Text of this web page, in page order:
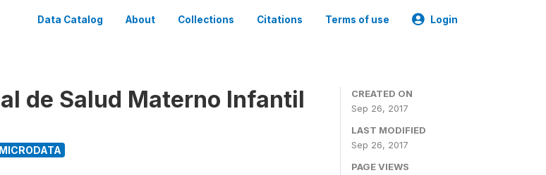
Data Catalog About Collections Citations Terms of use Login
de Salud Materno Infantil
CREATED ON
Sep 26, 2017
LAST MODIFIED
Sep 26, 2017
PAGE VIEWS